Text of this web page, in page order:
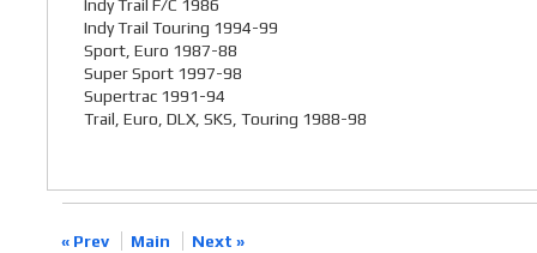
Indy Trail F/C 1986
Indy Trail Touring 1994-99
Sport, Euro 1987-88
Super Sport 1997-98
Supertrac 1991-94
Trail, Euro, DLX, SKS, Touring 1988-98
« Prev Main Next »